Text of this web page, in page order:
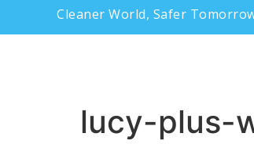
Cleaner World, Safer
lucy-plus-